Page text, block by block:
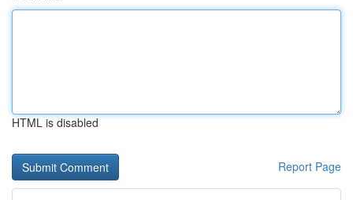
HTML is disabled
Report Page